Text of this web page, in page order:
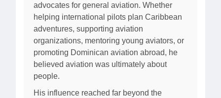
advocates for general aviation. Whether
helping international pilots plan Caribbean
adventures, supporting aviation
organizations, mentoring young aviators, or
promoting Dominican aviation abroad, he
believed aviation was ultimately about
people.
His influence reached far beyond the